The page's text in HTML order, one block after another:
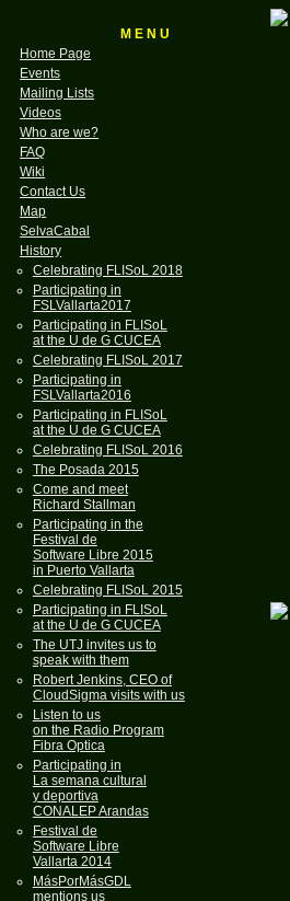
M E N U
Home Page
Events
Mailing Lists
Videos
Who are we?
FAQ
Wiki
Contact Us
Map
SelvaCabal
History
Celebrating FLISoL 2018
Participating in
FSLVallarta2017
Participating in FLISoL
at the U de G CUCEA
Celebrating FLISoL 2017
Participating in
FSLVallarta2016
Participating in FLISoL
at the U de G CUCEA
Celebrating FLISoL 2016
The Posada 2015
Come and meet
Richard Stallman
Participating in the
Festival de
Software Libre 2015
in Puerto Vallarta
Celebrating FLISoL 2015
Participating in FLISoL
at the U de G CUCEA
The UTJ invites us to
speak with them
Robert Jenkins, CEO of
CloudSigma visits with us
Listen to us
on the Radio Program
Fibra Optica
Participating in
La semana cultural
y deportiva
CONALEP Arandas
Festival de
Software Libre
Vallarta 2014
MásPorMásGDL
mentions us